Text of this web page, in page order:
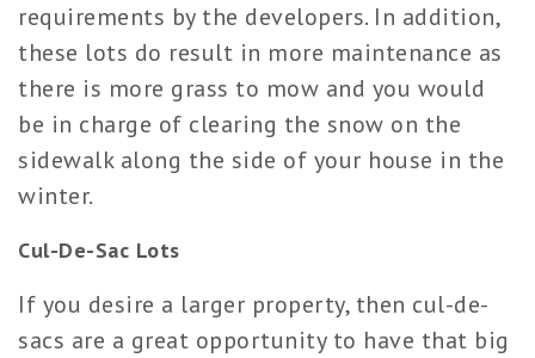
requirements by the developers. In addition,
these lots do result in more maintenance as
there is more grass to mow and you would
be in charge of clearing the snow on the
sidewalk along the side of your house in the
winter.
Cul-De-Sac Lots
If you desire a larger property, then cul-de-
sacs are a great opportunity to have that big